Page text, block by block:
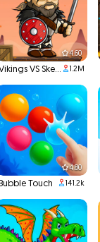
4.60
Vikings VS Skeletons 1.2M
4.80
Bubble Touch 141.2k